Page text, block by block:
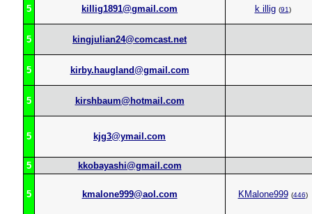
5 killig1891@gmail.com k illig (91)
5 kingjulian24@comcast.net
5 kirby.haugland@gmail.com
5 kirshbaum@hotmail.com
5 kjg3@ymail.com
5 kkobayashi@gmail.com
5 kmalone999@aol.com KMalone999 (446)